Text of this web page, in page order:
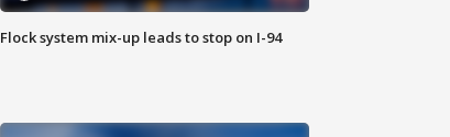
Flock system mix-up leads to stop on I-94